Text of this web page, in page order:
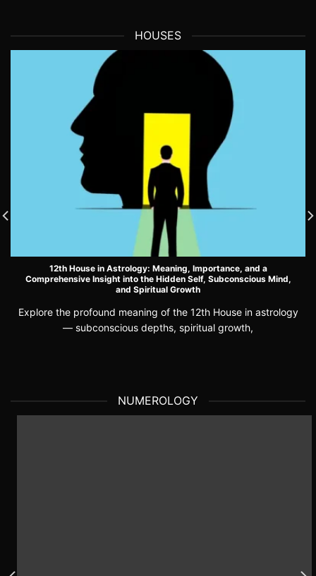
HOUSES
12th House in Astrology: Meaning, Importance, and a
Comprehensive Insight into the Hidden Self, Subconscious Mind,
and Spiritual Growth
Explore the profound meaning of the 12th House in astrology
— subconscious depths, spiritual growth,
NUMEROLOGY